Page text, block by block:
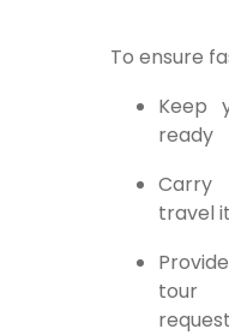
To ensure
Keep
ready
Carry
travel
tour